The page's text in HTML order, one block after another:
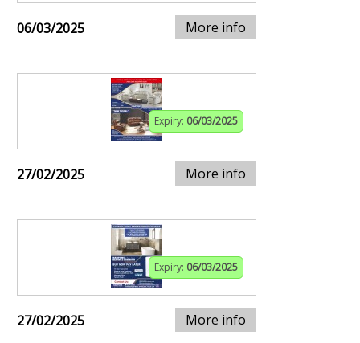
06/03/2025 More info
Expiry: 06/03/2025
27/02/2025 More info
Expiry: 06/03/2025
27/02/2025 More info